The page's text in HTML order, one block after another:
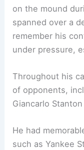
on the mound
spanned over a
remember his
under pressure,
Throughout his
of opponents,
Giancarlo
He had
such as Yankee